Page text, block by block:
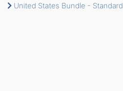
United States Bundle - Standard